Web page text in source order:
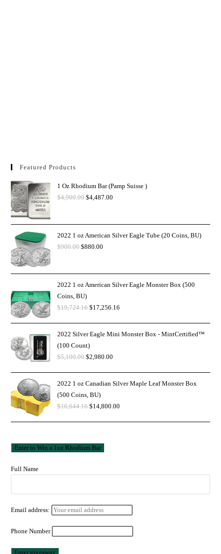
Featured Products
1 Oz Rhodium Bar (Pamp Suisse )
$4,900.00 $4,487.00
2022 1 oz American Silver Eagle Tube (20 Coins, BU)
$900.00 $880.00
2022 1 oz American Silver Eagle Monster Box (500
Coins, BU)
$19,724.16 $17,256.16
2022 Silver Eagle Mini Monster Box - MintCertified™
(100 Count)
$5,100.00 $2,980.00
2022 1 oz Canadian Silver Maple Leaf Monster Box
(500 Coins, BU)
$16,644.16 $14,800.00
Full Name
Email address:
Phone Number